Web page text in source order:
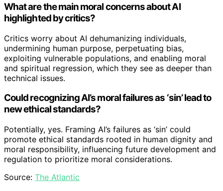
What are the main moral concerns about AI
highlighted by critics?
Critics worry about AI dehumanizing individuals,
undermining human purpose, perpetuating bias,
exploiting vulnerable populations, and enabling moral
and spiritual regression, which they see as deeper than
technical issues.
Could recognizing AI’s moral failures as ‘sin’ lead to
new ethical standards?
Potentially, yes. Framing AI’s failures as ‘sin’ could
promote ethical standards rooted in human dignity and
moral responsibility, influencing future development and
regulation to prioritize moral considerations.
Source: The Atlantic